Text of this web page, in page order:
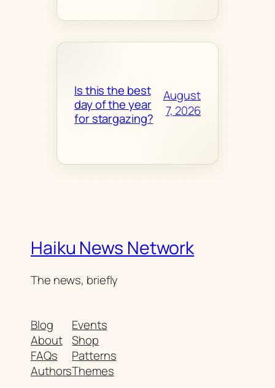
Is this the best
day of the year
for stargazing?
August
7, 2026
Haiku News Network
The news, briefly
Blog
About
FAQs
Authors
Events
Shop
Patterns
Themes